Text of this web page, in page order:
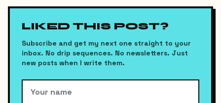
LIKED THIS POST?
Subscribe and get my next one straight to your
inbox. No drip sequences. No newsletters. Just
new posts when I write them.